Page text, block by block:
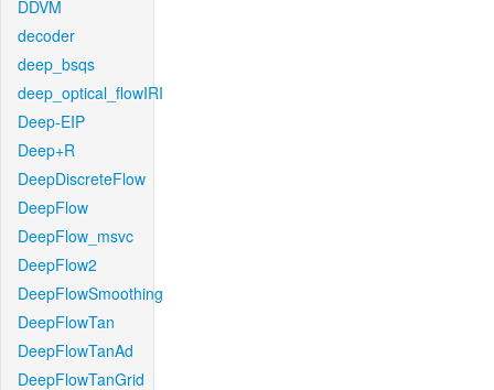
DDVM
decoder
deep_bsqs
deep_optical_flowIRI
Deep-EIP
Deep+R
DeepDiscreteFlow
DeepFlow
DeepFlow_msvc
DeepFlow2
DeepFlowSmoothing
DeepFlowTan
DeepFlowTanAd
DeepFlowTanGrid